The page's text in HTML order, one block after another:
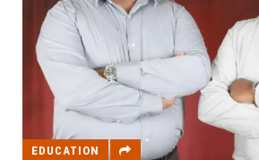
EDUCATION